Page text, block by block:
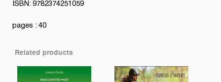
ISBN: 9782374251059
pages : 40
Related products